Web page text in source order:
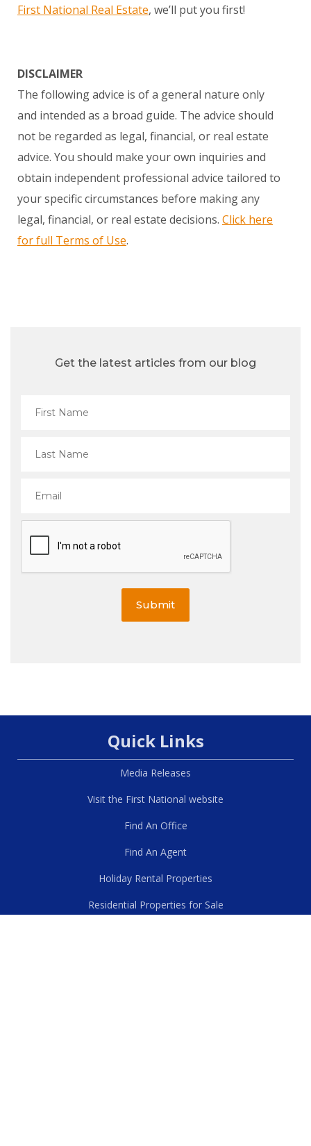
First National Real Estate, we’ll put you first!
DISCLAIMER
The following advice is of a general nature only
and intended as a broad guide. The advice should
not be regarded as legal, financial, or real estate
advice. You should make your own inquiries and
obtain independent professional advice tailored to
your specific circumstances before making any
legal, financial, or real estate decisions. Click here
for full Terms of Use.
Get the latest articles from our blog
Submit
Quick Links
Media Releases
Visit the First National website
Find An Office
Find An Agent
Holiday Rental Properties
Residential Properties for Sale